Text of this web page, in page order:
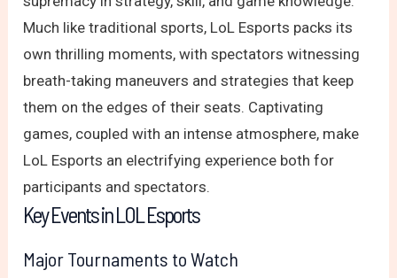
Much like traditional sports, LoL Esports packs its
own thrilling moments, with spectators witnessing
breath-taking maneuvers and strategies that keep
them on the edges of their seats. Captivating
games, coupled with an intense atmosphere, make
LoL Esports an electrifying experience both for
participants and spectators.
Key Events in LOL Esports
Major Tournaments to Watch